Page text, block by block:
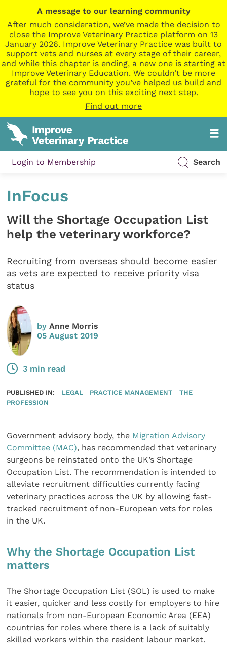
A message to our learning community
After much consideration, we’ve made the decision to
close the Improve Veterinary Practice platform on 13
January 2026. Improve Veterinary Practice was built to
support vets and nurses at every stage of their career,
and while this chapter is ending, a new one is starting at
Improve Veterinary Education. We couldn’t be more
grateful for the community you’ve helped us build and
hope to see you on this exciting next step.
Find out more
Login to Membership Search
InFocus
Will the Shortage Occupation List
help the veterinary workforce?
Recruiting from overseas should become easier
as vets are expected to receive priority visa
status
byAnne Morris
05 August 2019
3 min read
PUBLISHED IN: LEGAL PRACTICE MANAGEMENT
THE
PROFESSION
Government advisory body, the Migration Advisory
Committee (MAC), has recommended that veterinary
surgeons be reinstated onto the UK’s Shortage
Occupation List. The recommendation is intended to
alleviate recruitment difficulties currently facing
veterinary practices across the UK by allowing fast-
tracked recruitment of non-European vets for roles
in the UK.
Why the Shortage Occupation List
matters
The Shortage Occupation List (SOL) is used to make
it easier, quicker and less costly for employers to hire
nationals from non-European Economic Area (EEA)
countries for roles where there is a lack of suitably
skilled workers within the resident labour market.